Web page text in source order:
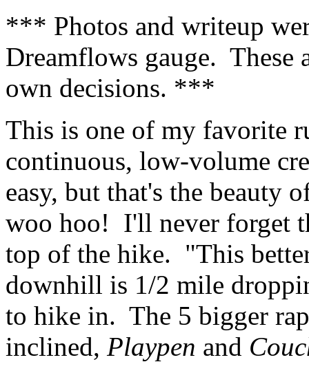
*** Photos and writeup
Dreamflows gauge. These
own decisions. ***
This is one of my favorite
continuous, low-volume
easy, but that's the beauty
woo hoo! I'll never forget
top of the hike. "This
downhill is 1/2 mile
to hike in. The 5 bigger
inclined, Playpen and